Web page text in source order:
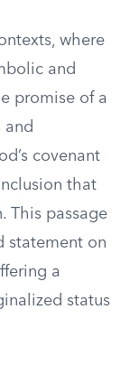
where
and
promise of a
and
covenant
that
This passage
statement on
a
status